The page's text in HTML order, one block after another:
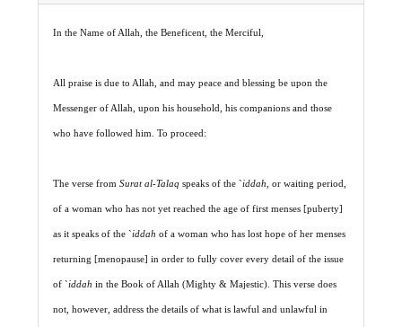
In the Name of Allah, the Beneficent, the Merciful,
All praise is due to Allah, and may peace and blessing be upon the
Messenger of Allah, upon his household, his companions and those
who have followed him. To proceed:
The verse fromSurat al-Talaq speaks of the `iddah , or waiting period,
of a woman who has not yet reached the age of first menses [puberty]
as it speaks of the `iddah of a woman who has lost hope of her menses
returning [menopause] in order to fully cover every detail of the issue
of `iddah in the Book of Allah (Mighty & Majestic). This verse does
not, however, address the details of what is lawful and unlawful in